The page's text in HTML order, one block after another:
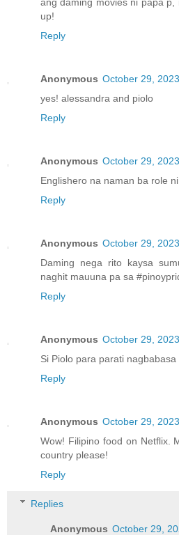
up!
Reply
Anonymous October 29,
yes! alessandra and piolo
Reply
Anonymous October 29,
Englishero na naman ba role
Reply
Anonymous October 29,
Daming nega rito kaysa
naghit mauuna pa sa
Reply
Anonymous October 29,
Si Piolo para parati
Reply
Anonymous October 29,
Wow! Filipino food on Netflix.
country please!
Reply
Replies
Anonymous October 29,